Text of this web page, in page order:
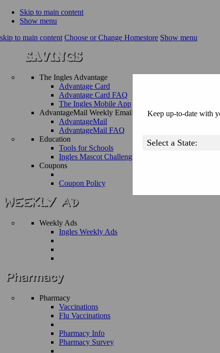
Skip to main content
Show menu
skip to main content Choose or Change Homestore Show menu
The Ingles Advantage
Advantage Card
Advantage Card FAQ
The Ingles Mobile App
AdvantageMail Weekly Email
AdvantageMail
AdvantageMail FAQ
Education
Tools for Schools
Ingles Mascot Challenge
Coupons
Coupon Policy
Weekly Ads
Ingles Weekly Ads
Pharmacy
Vaccinations
Flu Vaccinations
Pharmacy Info
Pharmacy Survey
Keep up-to-date with